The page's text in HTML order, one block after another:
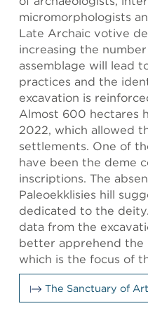
micromorphologists
Late Archaic votive
increasing the
assemblage will lead
practices and the
excavation is
Almost 600 hectares
2022, which allowed
settlements. One of
have been the deme
inscriptions. The
Paleoekklisies hill
dedicated to the
data from the
better apprehend the
which is the focus of
The Sanctuary of